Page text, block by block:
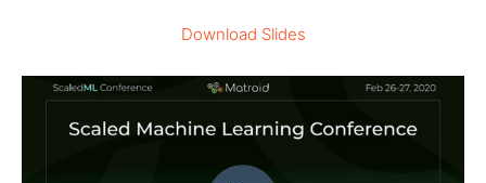
Download Slides